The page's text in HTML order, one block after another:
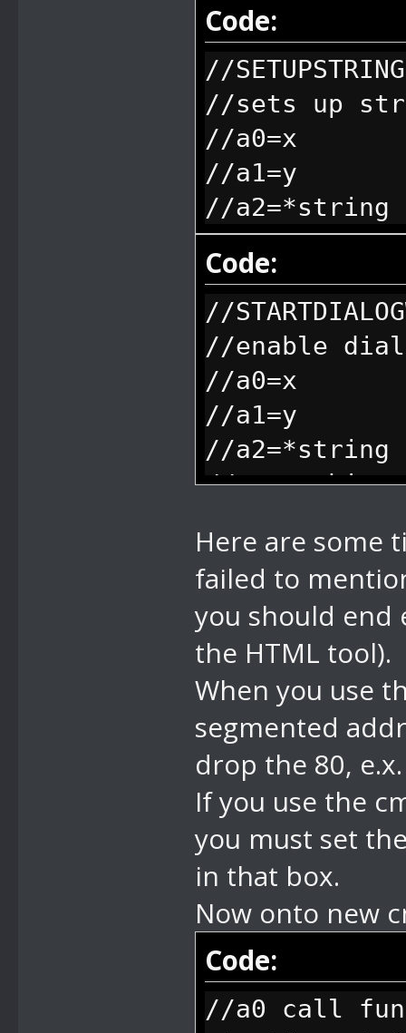
Code:
//SETUPSTRING
//sets up
//a0=x
//a1=y
//a2=*string
Code:
//
//enable
//a0=x
//a1=y
//a2=*string
//everything
unfreeze
Here are some
failed to
you should end
the HTML tool).
When you use
segmented
drop the 80,
If you use the
you must set
in that box.
Now onto new
Code:
//a0 call